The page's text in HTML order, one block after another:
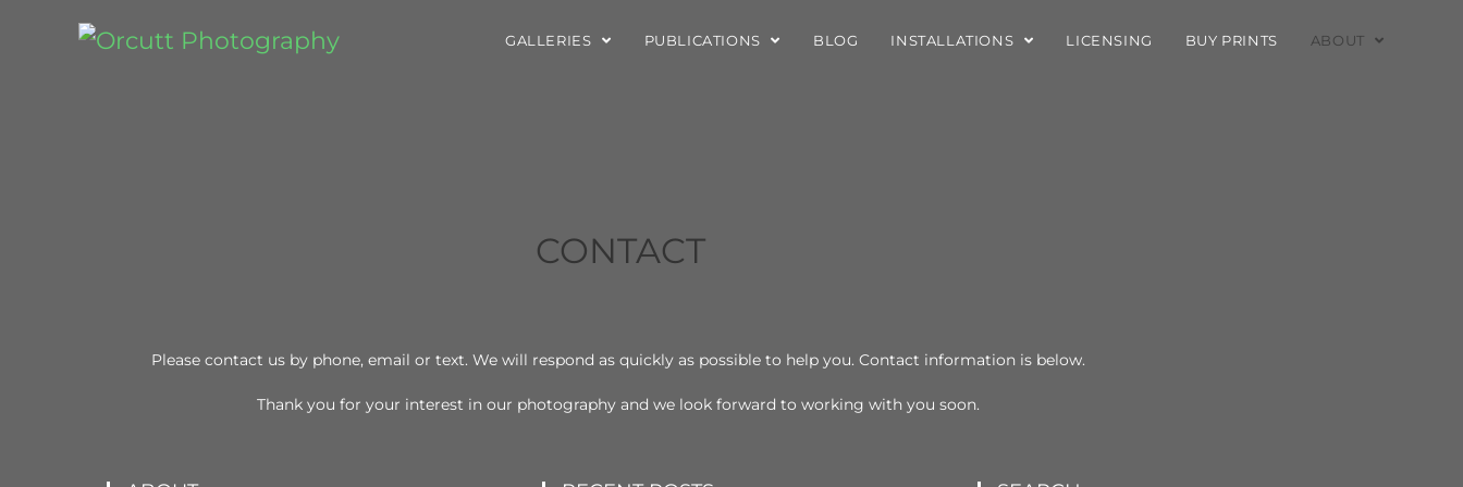
GALLERIES PUBLICATIONS BLOG INSTALLATIONS LICENSING BUY PRINTS ABOUT
CONTACT
Please contact us by phone, email or text. We will respond as quickly as possible to help you. Contact information is below.
Thank you for your interest in our photography and we look forward to working with you soon.